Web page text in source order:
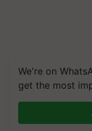
We're on
get the most